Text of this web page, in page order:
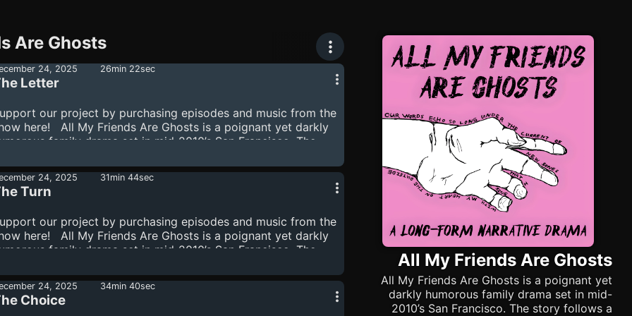
Are Ghosts
24, 2025 26min 22sec
Letter
our project by purchasing episodes and music from the
here! All My Friends Are Ghosts is a poignant yet darkly
family drama set in mid-2010’s San Francisco. The
who, fresh off a devastating breakup, joins his older,
more put-together, brother Peter on a cross-country
trip to spread their mother’s ashes. The story revolves
mental illness, and addiction, and how the tension between
desires and our reality manife...
24, 2025 31min 44sec
Turn
our project by purchasing episodes and music from the
here! All My Friends Are Ghosts is a poignant yet darkly
family drama set in mid-2010’s San Francisco. The
who, fresh off a devastating breakup, joins his older,
more put-together, brother Peter on a cross-country
trip to spread their mother’s ashes. The story revolves
24, 2025 34min 40sec
Choice
All My Friends Are Ghosts
All My Friends Are Ghosts is a poignant yet
darkly humorous family drama set in mid-
2010’s San Francisco. The story follows a